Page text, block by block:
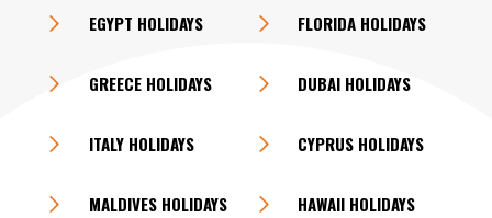
EGYPT HOLIDAYS
GREECE HOLIDAYS
ITALY HOLIDAYS
MALDIVES HOLIDAYS
FLORIDA HOLIDAYS
DUBAI HOLIDAYS
CYPRUS HOLIDAYS
HAWAII HOLIDAYS